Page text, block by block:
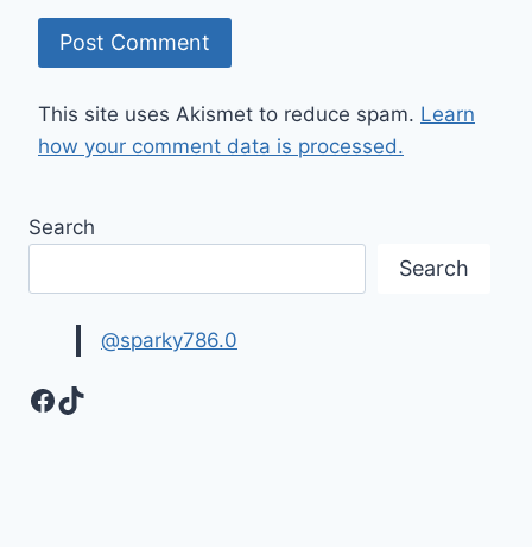
This site uses Akismet to reduce spam. Learn
how your comment data is processed.
Search
Search
@sparky786.0
Facebook
TikTok